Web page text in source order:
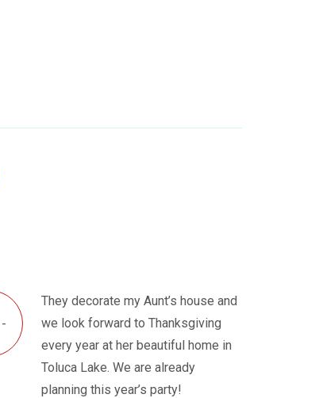
They decorate my Aunt’s house and
we look forward to Thanksgiving
every year at her beautiful home in
Toluca Lake. We are already
planning this year’s party!